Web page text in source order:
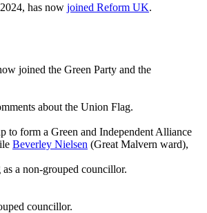
has now joined Reform UK.
joined the Green Party and the
about the Union Flag.
to form a Green and Independent Alliance
Beverley Nielsen (Great Malvern ward),
a non-grouped councillor.
councillor.